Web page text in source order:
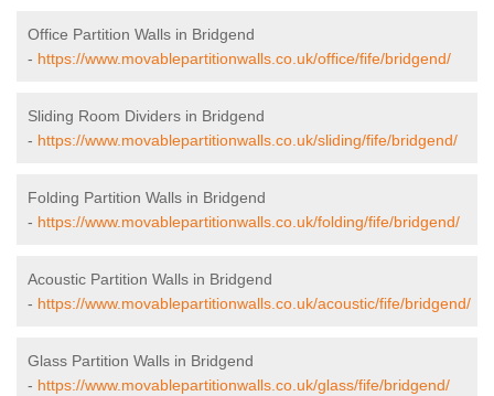
Office Partition Walls in Bridgend
- https://www.movablepartitionwalls.co.uk/office/fife/bridgend/
Sliding Room Dividers in Bridgend
- https://www.movablepartitionwalls.co.uk/sliding/fife/bridgend/
Folding Partition Walls in Bridgend
- https://www.movablepartitionwalls.co.uk/folding/fife/bridgend/
Acoustic Partition Walls in Bridgend
- https://www.movablepartitionwalls.co.uk/acoustic/fife/bridgend/
Glass Partition Walls in Bridgend
- https://www.movablepartitionwalls.co.uk/glass/fife/bridgend/